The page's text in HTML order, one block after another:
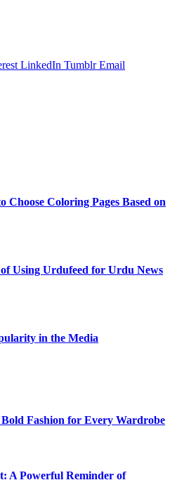
LinkedIn Tumblr Email
Choose Coloring Pages Based on
Using Urdufeed for Urdu News
in the Media
Fashion for Every Wardrobe
A Powerful Reminder of